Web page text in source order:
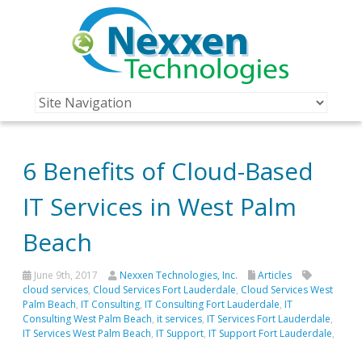
6 Benefits of Cloud-Based
IT Services in West Palm
Beach
June 9th, 2017 Nexxen Technologies, Inc.
Articles
cloud services, Cloud Services Fort Lauderdale, Cloud Services West
Palm Beach, IT Consulting, IT Consulting Fort Lauderdale, IT
Consulting West Palm Beach, it services, IT Services Fort Lauderdale,
IT Services West Palm Beach, IT Support, IT Support Fort Lauderdale,